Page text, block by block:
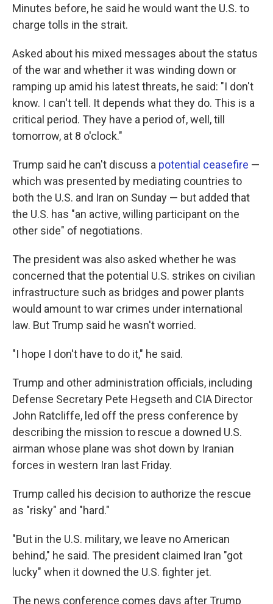
Minutes before, he said he would want the U.S. to
charge tolls in the strait.
Asked about his mixed messages about the status
of the war and whether it was winding down or
ramping up amid his latest threats, he said: "I don't
know. I can't tell. It depends what they do. This is a
critical period. They have a period of, well, till
tomorrow, at 8 o'clock."
Trump said he can't discuss a potential ceasefire —
which was presented by mediating countries to
both the U.S. and Iran on Sunday — but added that
the U.S. has "an active, willing participant on the
other side" of negotiations.
The president was also asked whether he was
concerned that the potential U.S. strikes on civilian
infrastructure such as bridges and power plants
would amount to war crimes under international
law. But Trump said he wasn't worried.
"I hope I don't have to do it," he said.
Trump and other administration officials, including
Defense Secretary Pete Hegseth and CIA Director
John Ratcliffe, led off the press conference by
describing the mission to rescue a downed U.S.
airman whose plane was shot down by Iranian
forces in western Iran last Friday.
Trump called his decision to authorize the rescue
as "risky" and "hard."
"But in the U.S. military, we leave no American
behind," he said. The president claimed Iran "got
lucky" when it downed the U.S. fighter jet.
The news conference comes days after Trump